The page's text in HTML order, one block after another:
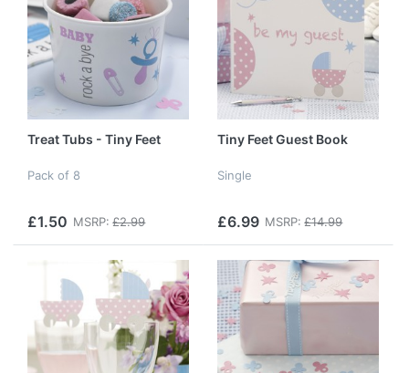
Treat Tubs - Tiny Feet
Pack of 8
£1.50 MSRP: £2.99
Tiny Feet Guest Book
Single
£6.99 MSRP: £14.99